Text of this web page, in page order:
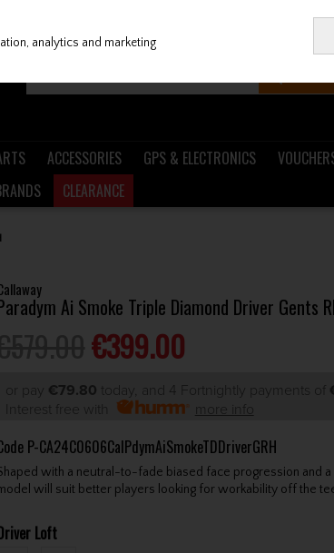
ACCESSORIES GPS & ELECTRONICS
CLEARANCE
Ai Smoke Triple Diamond Driver Gents
€399.00
or pay €79.80 today, and 4 Fortnightly payments of
Interest free with
more info
P-CA24C0606CalPdymAiSmokeTDDriverGRH
with a neutral-to-fade biased face progression and
will suit better players looking for workability off the
Loft
analytics and marketing